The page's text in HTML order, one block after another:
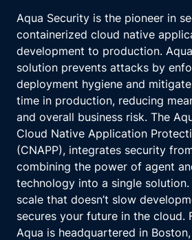
Aqua Security is the pioneer in
containerized cloud native
development to production.
solution prevents attacks by
deployment hygiene and
time in production, reducing
and overall business risk. The
Cloud Native Application
(CNAPP), integrates security
combining the power of agent
technology into a single
scale that doesn’t slow
secures your future in the cloud.
Aqua is headquartered in